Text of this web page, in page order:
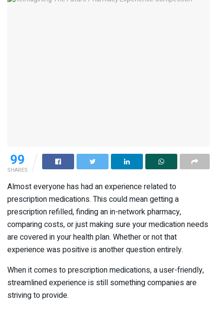
99
SHARES
Almost everyone has had an experience related to
prescription medications. This could mean getting a
prescription refilled, finding an in-network pharmacy,
comparing costs, or just making sure your medication needs
are covered in your health plan. Whether or not that
experience was positive is another question entirely.
When it comes to prescription medications, a user-friendly,
streamlined experience is still something companies are
striving to provide.